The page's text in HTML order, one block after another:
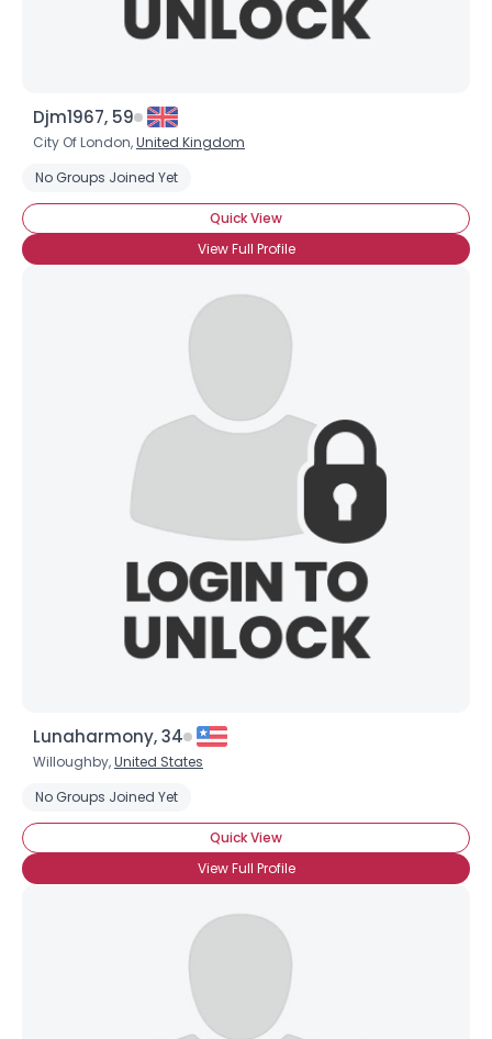
Djm1967, 59
City Of London,United Kingdom
No Groups Joined Yet
Quick View
View Full Profile
Lunaharmony, 34
Willoughby,United States
No Groups Joined Yet
Quick View
View Full Profile
Username, 00
City, Country
About Me